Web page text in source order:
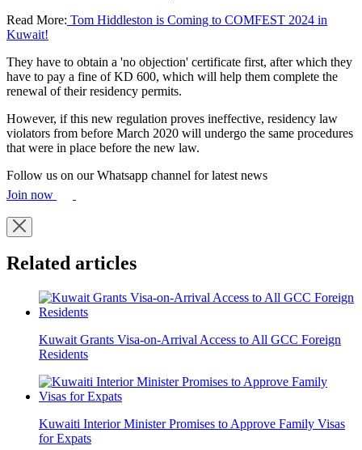
Read More: Tom Hiddleston is Coming to COMFEST 2024 in
Kuwait!
They have to obtain a 'no objection' certificate first, after which they
have to pay a fine of KD 600, which will help them complete the
renewal of their residency permits.
However, if this new regulation proves ineffective, residency law
violators from before March 2020 will undergo the same procedures
that were in place before the new law.
Follow us on our Whatsapp channel for latest news
Join now
Related articles
Kuwait Grants Visa-on-Arrival Access to All GCC Foreign
Residents
Kuwaiti Interior Minister Promises to Approve Family Visas
for Expats